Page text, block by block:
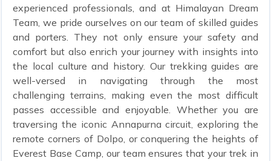
experienced professionals, and at Himalayan Dream
Team, we pride ourselves on our team of skilled guides
and porters. They not only ensure your safety and
comfort but also enrich your journey with insights into
the local culture and history. Our trekking guides are
well-versed in navigating through the most
challenging terrains, making even the most difficult
passes accessible and enjoyable. Whether you are
traversing the iconic Annapurna circuit, exploring the
remote corners of Dolpo, or conquering the heights of
Everest Base Camp, our team ensures that your trek in